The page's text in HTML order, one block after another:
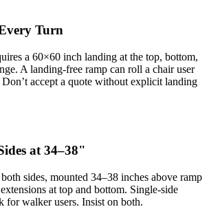
Turn
a 60×60 inch landing at the top, bottom,
A landing-free ramp can roll a chair user
accept a quote without explicit landing
at 34–38"
sides, mounted 34–38 inches above ramp
at top and bottom. Single-side
for walker users. Insist on both.